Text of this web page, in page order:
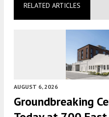
RELATED ARTICLES
AUGUST 6, 2026
Groundbreaking